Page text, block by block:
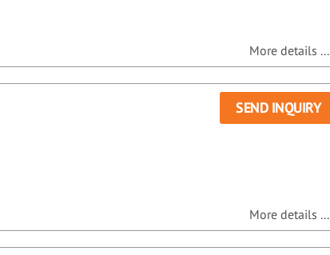
More details ...
SEND INQUIRY
More details ...